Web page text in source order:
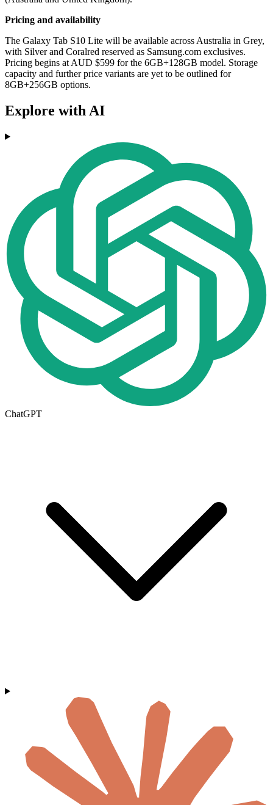
Pricing and availability
The Galaxy Tab S10 Lite will be available across Australia in Grey,
with Silver and Coralred reserved as Samsung.com exclusives.
Pricing begins at AUD $599 for the 6GB+128GB model. Storage
capacity and further price variants are yet to be outlined for
8GB+256GB options.
Explore with AI
ChatGPT